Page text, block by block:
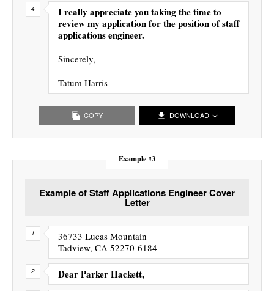
I really appreciate you taking the time to
review my application for the position of staff
applications engineer.
Sincerely,
Tatum Harris
COPY DOWNLOAD
Example #3
Example of Staff Applications Engineer Cover
Letter
36733 Lucas Mountain
Tadview, CA 52270-6184
Dear Parker Hackett,